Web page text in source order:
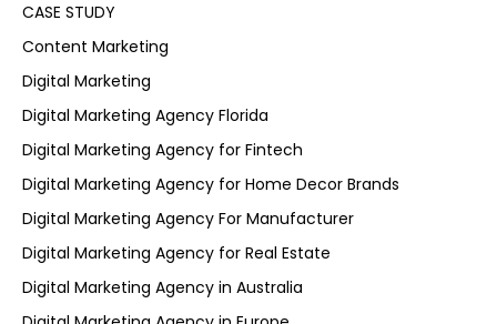
CASE STUDY
Content Marketing
Digital Marketing
Digital Marketing Agency Florida
Digital Marketing Agency for Fintech
Digital Marketing Agency for Home Decor Brands
Digital Marketing Agency For Manufacturer
Digital Marketing Agency for Real Estate
Digital Marketing Agency in Australia